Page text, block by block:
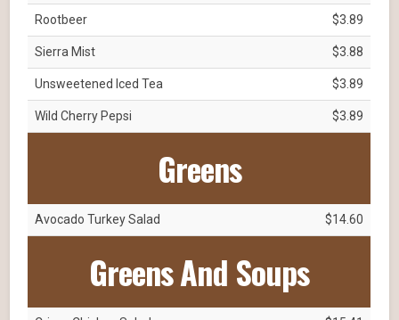
Rootbeer $3.89
Sierra Mist $3.88
Unsweetened Iced Tea $3.89
Wild Cherry Pepsi $3.89
Greens
Avocado Turkey Salad $14.60
Greens And Soups